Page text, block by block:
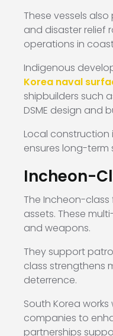
These vessels
and disaster relief
operations in
Indigenous
Korea naval
shipbuilders such
DSME design and
Local construction
ensures long-
Incheon-
The Incheon-
assets. These
and weapons.
They support
class strengthens
deterrence.
South Korea
companies to
partnerships